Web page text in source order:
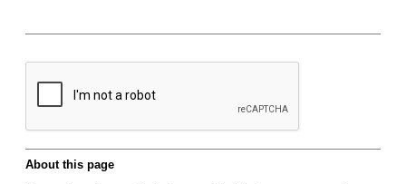
About this page